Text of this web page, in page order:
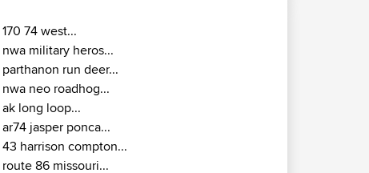
170 74 west...
nwa military heros...
parthanon run deer...
nwa neo roadhog...
ak long loop...
ar74 jasper ponca...
43 harrison compton...
route 86 missouri...